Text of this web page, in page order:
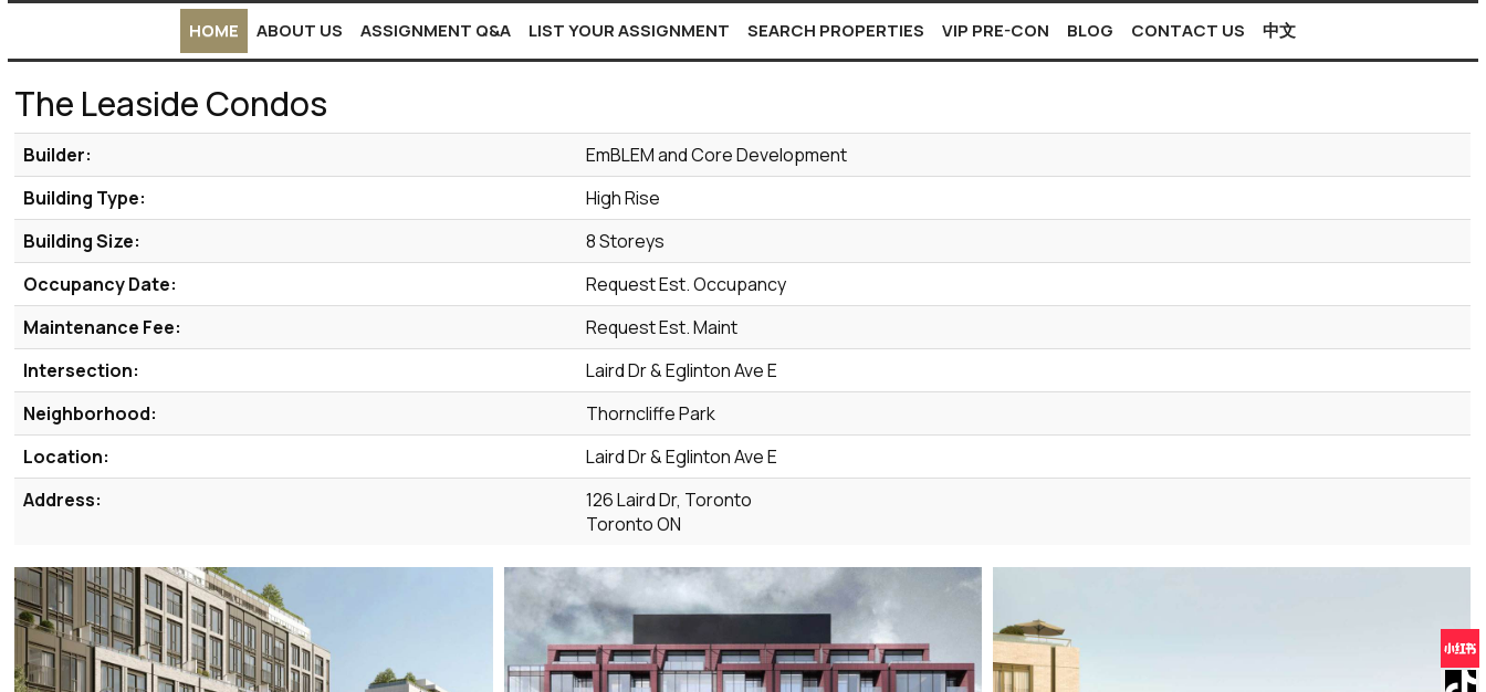
HOME ABOUT US ASSIGNMENT Q&A LIST YOUR ASSIGNMENT SEARCH PROPERTIES VIP PRE-CON BLOG CONTACT US 中文
The Leaside Condos
Builder:
EmBLEM and Core Development
Building Type:
High Rise
Building Size:
8 Storeys
Occupancy Date:
Request Est. Occupancy
Maintenance Fee:
Request Est. Maint
Intersection:
Laird Dr & Eglinton Ave E
Neighborhood:
Thorncliffe Park
Location:
Laird Dr & Eglinton Ave E
Address:
126 Laird Dr, Toronto
Toronto ON